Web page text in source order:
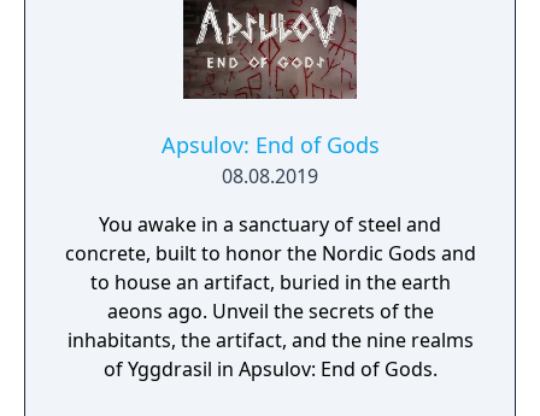
Apsulov: End of Gods
08.08.2019
You awake in a sanctuary of steel and
concrete, built to honor the Nordic Gods and
to house an artifact, buried in the earth
aeons ago. Unveil the secrets of the
inhabitants, the artifact, and the nine realms
of Yggdrasil in Apsulov: End of Gods.